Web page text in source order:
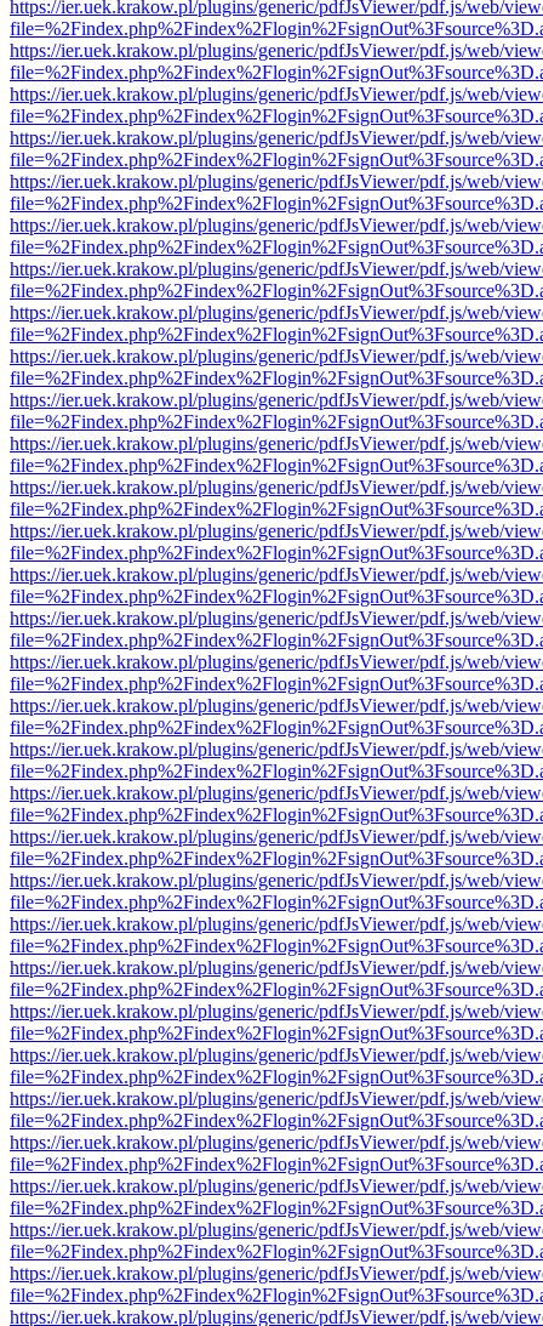
https://ier.uek.krakow.pl/plugins/generic/pdfJsViewer/pdf.js/web/
https://ier.uek.krakow.pl/plugins/generic/pdfJsViewer/pdf.js/web/
https://ier.uek.krakow.pl/plugins/generic/pdfJsViewer/pdf.js/web/
https://ier.uek.krakow.pl/plugins/generic/pdfJsViewer/pdf.js/web/
https://ier.uek.krakow.pl/plugins/generic/pdfJsViewer/pdf.js/web/
https://ier.uek.krakow.pl/plugins/generic/pdfJsViewer/pdf.js/web/
https://ier.uek.krakow.pl/plugins/generic/pdfJsViewer/pdf.js/web/
https://ier.uek.krakow.pl/plugins/generic/pdfJsViewer/pdf.js/web/
https://ier.uek.krakow.pl/plugins/generic/pdfJsViewer/pdf.js/web/
https://ier.uek.krakow.pl/plugins/generic/pdfJsViewer/pdf.js/web/
https://ier.uek.krakow.pl/plugins/generic/pdfJsViewer/pdf.js/web/
https://ier.uek.krakow.pl/plugins/generic/pdfJsViewer/pdf.js/web/
https://ier.uek.krakow.pl/plugins/generic/pdfJsViewer/pdf.js/web/
https://ier.uek.krakow.pl/plugins/generic/pdfJsViewer/pdf.js/web/
https://ier.uek.krakow.pl/plugins/generic/pdfJsViewer/pdf.js/web/
https://ier.uek.krakow.pl/plugins/generic/pdfJsViewer/pdf.js/web/
https://ier.uek.krakow.pl/plugins/generic/pdfJsViewer/pdf.js/web/
https://ier.uek.krakow.pl/plugins/generic/pdfJsViewer/pdf.js/web/
https://ier.uek.krakow.pl/plugins/generic/pdfJsViewer/pdf.js/web/
https://ier.uek.krakow.pl/plugins/generic/pdfJsViewer/pdf.js/web/
https://ier.uek.krakow.pl/plugins/generic/pdfJsViewer/pdf.js/web/
https://ier.uek.krakow.pl/plugins/generic/pdfJsViewer/pdf.js/web/
https://ier.uek.krakow.pl/plugins/generic/pdfJsViewer/pdf.js/web/
https://ier.uek.krakow.pl/plugins/generic/pdfJsViewer/pdf.js/web/
https://ier.uek.krakow.pl/plugins/generic/pdfJsViewer/pdf.js/web/
https://ier.uek.krakow.pl/plugins/generic/pdfJsViewer/pdf.js/web/
https://ier.uek.krakow.pl/plugins/generic/pdfJsViewer/pdf.js/web/
https://ier.uek.krakow.pl/plugins/generic/pdfJsViewer/pdf.js/web/
https://ier.uek.krakow.pl/plugins/generic/pdfJsViewer/pdf.js/web/
https://ier.uek.krakow.pl/plugins/generic/pdfJsViewer/pdf.js/web/
https://ier.uek.krakow.pl/plugins/generic/pdfJsViewer/pdf.js/web/